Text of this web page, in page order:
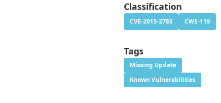
Classification
CVE-2015-2783 CWE-119
Tags
Missing Update
Known Vulnerabilities